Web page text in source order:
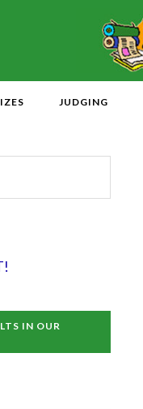
JUDGING
IN OUR